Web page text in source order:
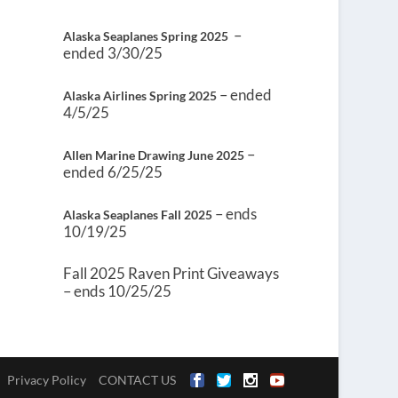
Alaska Seaplanes Spring 2025 –
ended 3/30/25
Alaska Airlines Spring 2025 – ended
4/5/25
Allen Marine Drawing June 2025 –
ended 6/25/25
Alaska Seaplanes Fall 2025 – ends
10/19/25
Fall 2025 Raven Print Giveaways
– ends 10/25/25
Privacy Policy CONTACT US